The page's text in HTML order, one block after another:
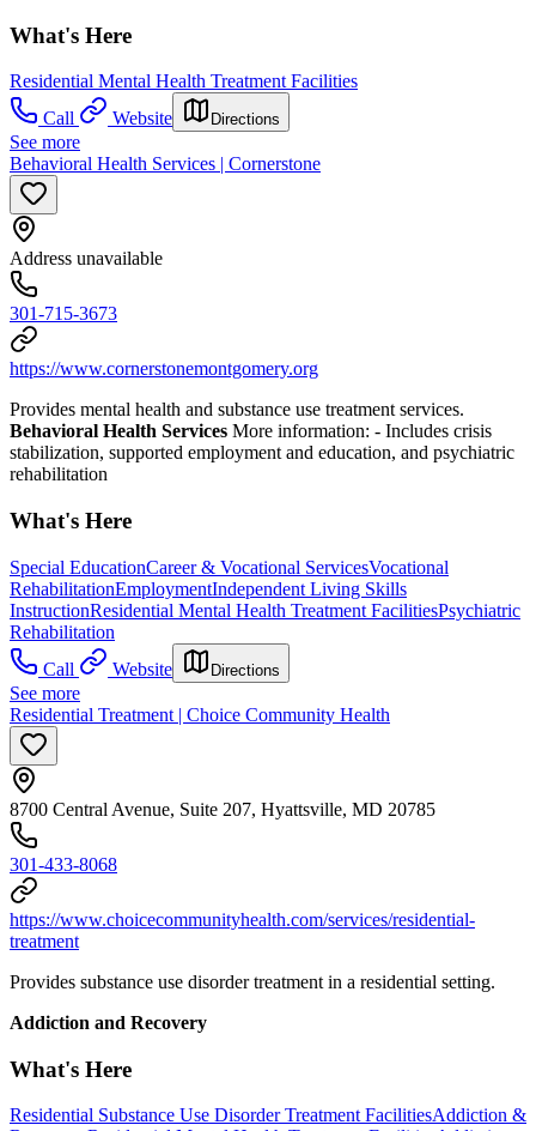
What's Here
Residential Mental Health Treatment Facilities
Call
Website Directions
See more
Behavioral Health Services | Cornerstone
Address unavailable
301-715-3673
https://www.cornerstonemontgomery.org
Provides mental health and substance use treatment services.
Behavioral Health Services More information: - Includes crisis
stabilization, supported employment and education, and psychiatric
rehabilitation
What's Here
Special EducationCareer & Vocational ServicesVocational
RehabilitationEmploymentIndependent Living Skills
InstructionResidential Mental Health Treatment FacilitiesPsychiatric
Rehabilitation
Call
Website Directions
See more
Residential Treatment | Choice Community Health
8700 Central Avenue, Suite 207, Hyattsville, MD 20785
301-433-8068
https://www.choicecommunityhealth.com/services/residential-
treatment
Provides substance use disorder treatment in a residential setting.
Addiction and Recovery
What's Here
Residential Substance Use Disorder Treatment FacilitiesAddiction &